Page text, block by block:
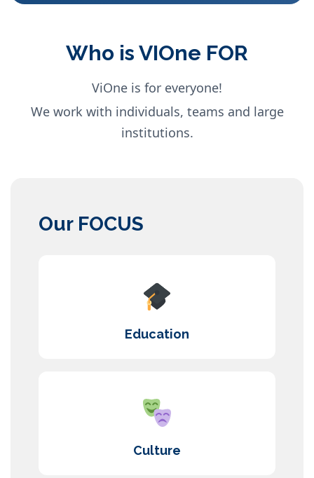
Who is VIOne FOR
ViOne is for everyone!
We work with individuals, teams and large
institutions.
Our FOCUS
Education
Culture